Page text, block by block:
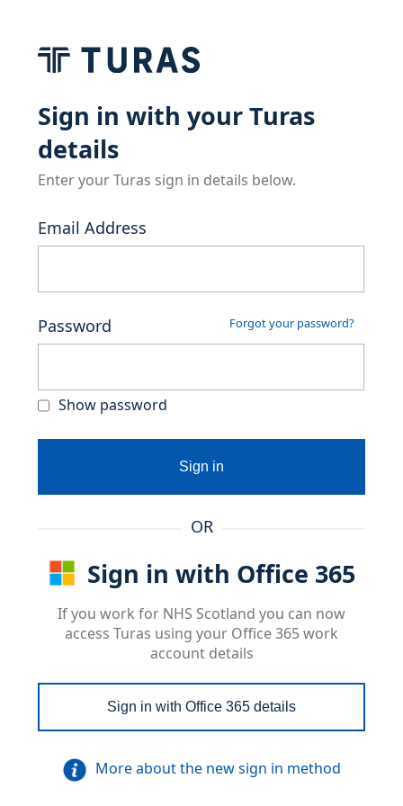
Sign in with your Turas
details
Enter your Turas sign in details below.
Email Address
Password Forgot your password?
Show password
Sign in
OR
Sign in with Office 365
If you work for NHS Scotland you can now
access Turas using your Office 365 work
account details
Sign in with Office 365 details
More about the new sign in method